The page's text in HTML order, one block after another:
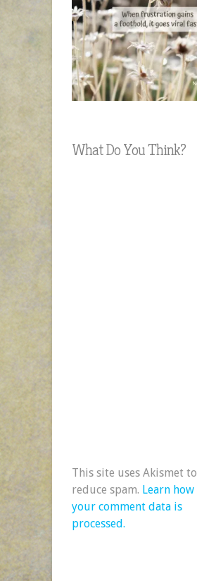
What Do You Think?
This site uses Akismet to
reduce spam. Learn how
your comment data is
processed.